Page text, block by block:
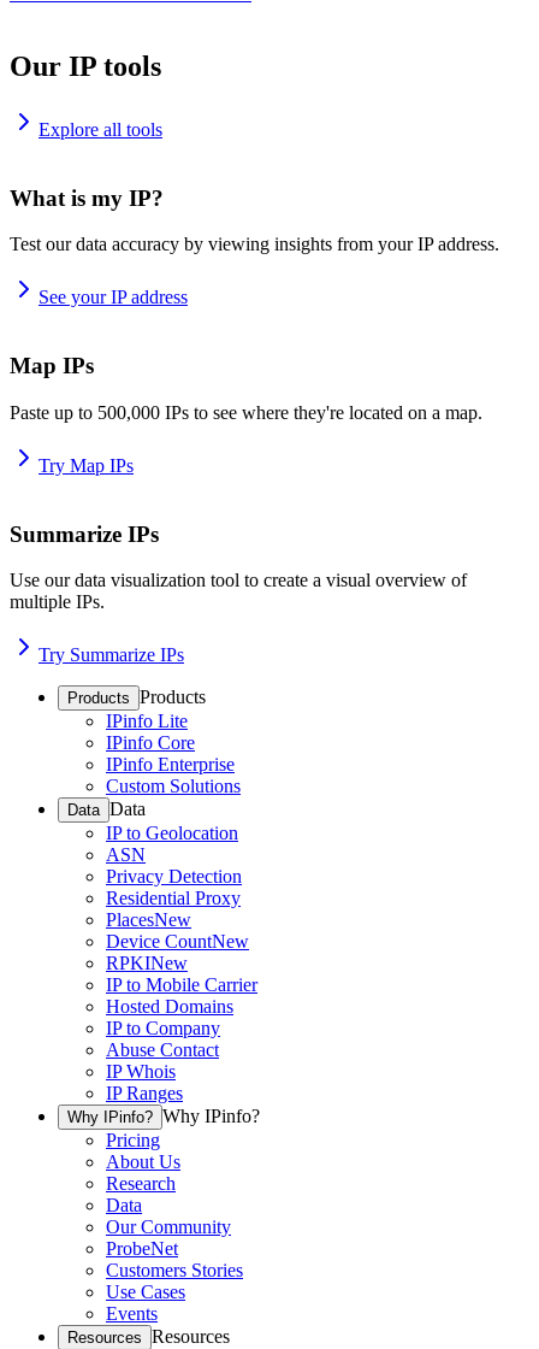
Our IP tools
Explore all tools
What is my IP?
Test our data accuracy by viewing insights from your IP address.
See your IP address
Map IPs
Paste up to 500,000 IPs to see where they're located on a map.
Try Map IPs
Summarize IPs
Use our data visualization tool to create a visual overview of
multiple IPs.
Try Summarize IPs
Products Products
IPinfo Lite
IPinfo Core
IPinfo Enterprise
Custom Solutions
Data Data
IP to Geolocation
ASN
Privacy Detection
Residential Proxy
PlacesNew
Device CountNew
RPKINew
IP to Mobile Carrier
Hosted Domains
IP to Company
Abuse Contact
IP Whois
IP Ranges
Why IPinfo? Why IPinfo?
Pricing
About Us
Research
Data
Our Community
ProbeNet
Customers Stories
Use Cases
Events
Resources Resources